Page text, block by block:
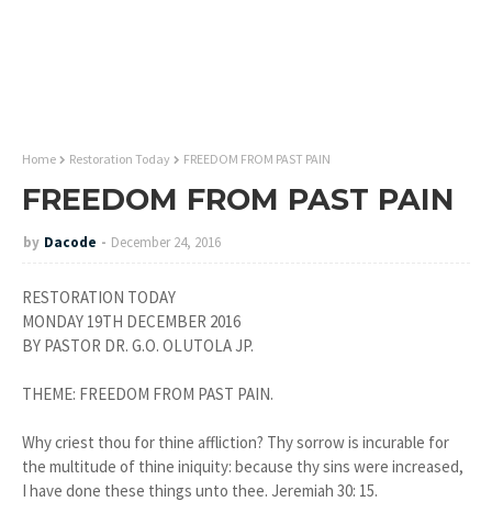
Home Restoration Today FREEDOM FROM PAST PAIN
FREEDOM FROM PAST PAIN
by Dacode December 24, 2016
RESTORATION TODAY
MONDAY 19TH DECEMBER 2016
BY PASTOR DR. G.O. OLUTOLA JP.
THEME: FREEDOM FROM PAST PAIN.
Why criest thou for thine affliction? Thy sorrow is incurable for
the multitude of thine iniquity: because thy sins were increased,
I have done these things unto thee. Jeremiah 30: 15.